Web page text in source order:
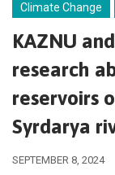
Climate Change
KAZNU
research
reservoirs
Syrdarya
SEPTEMBER 8, 2024